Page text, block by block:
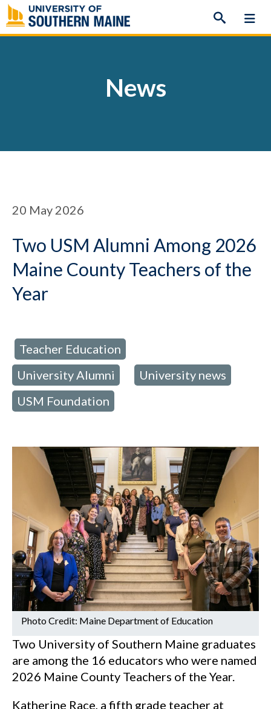
Skip
to
content
News
20 May 2026
Two USM Alumni Among 2026
Maine County Teachers of the
Year
Teacher Education
University Alumni University news
USM Foundation
Photo Credit: Maine Department of Education
Two University of Southern Maine graduates
are among the 16 educators who were named
2026 Maine County Teachers of the Year.
Katherine Race, a fifth grade teacher at